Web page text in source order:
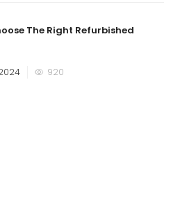
The Right Refurbished
920